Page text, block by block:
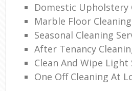
Domestic Upholstery
Marble Floor Cleaning
Seasonal Cleaning
After Tenancy
Clean And Wipe Light
One Off Cleaning At